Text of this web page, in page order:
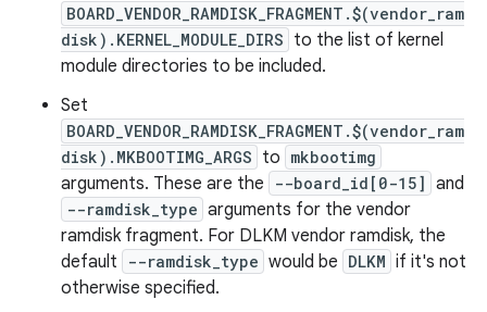
BOARD_VENDOR_RAMDISK_FRAGMENT.$(vendor_ram
disk).KERNEL_MODULE_DIRS to the list of kernel
module directories to be included.
Set
BOARD_VENDOR_RAMDISK_FRAGMENT.$(vendor_ram
disk).MKBOOTIMG_ARGS to mkbootimg
arguments. These are the --board_id[0-15] and
--ramdisk_type arguments for the vendor
ramdisk fragment. For DLKM vendor ramdisk, the
default
--ramdisk_type would be DLKM if it's not
otherwise specified.